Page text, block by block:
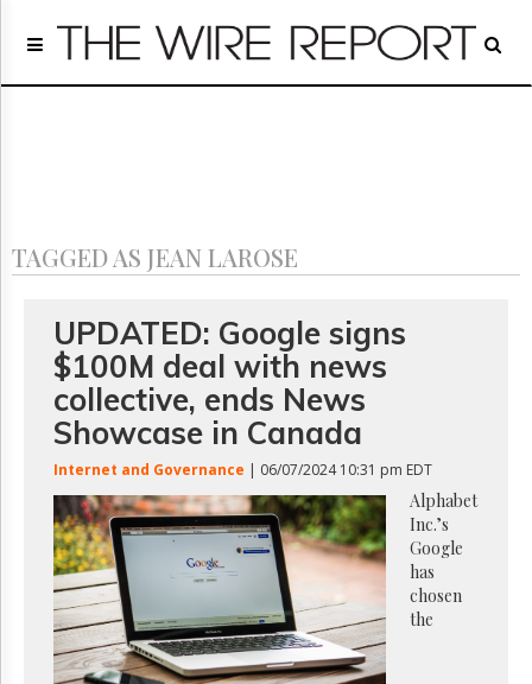
Home
Regulatory
Archives
GET
FREE
NEWS
UPDATES
Advertising
Subscribe
Reuse
Permissions
The
Hill
Times
TAGGED AS JEAN LAROSE
UPDATED: Google signs
$100M deal with news
collective, ends News
Showcase in Canada
Internet and Governance | 06/07/2024 10:31 pm EDT
Alphabet
Inc.’s
Google
has
chosen
the